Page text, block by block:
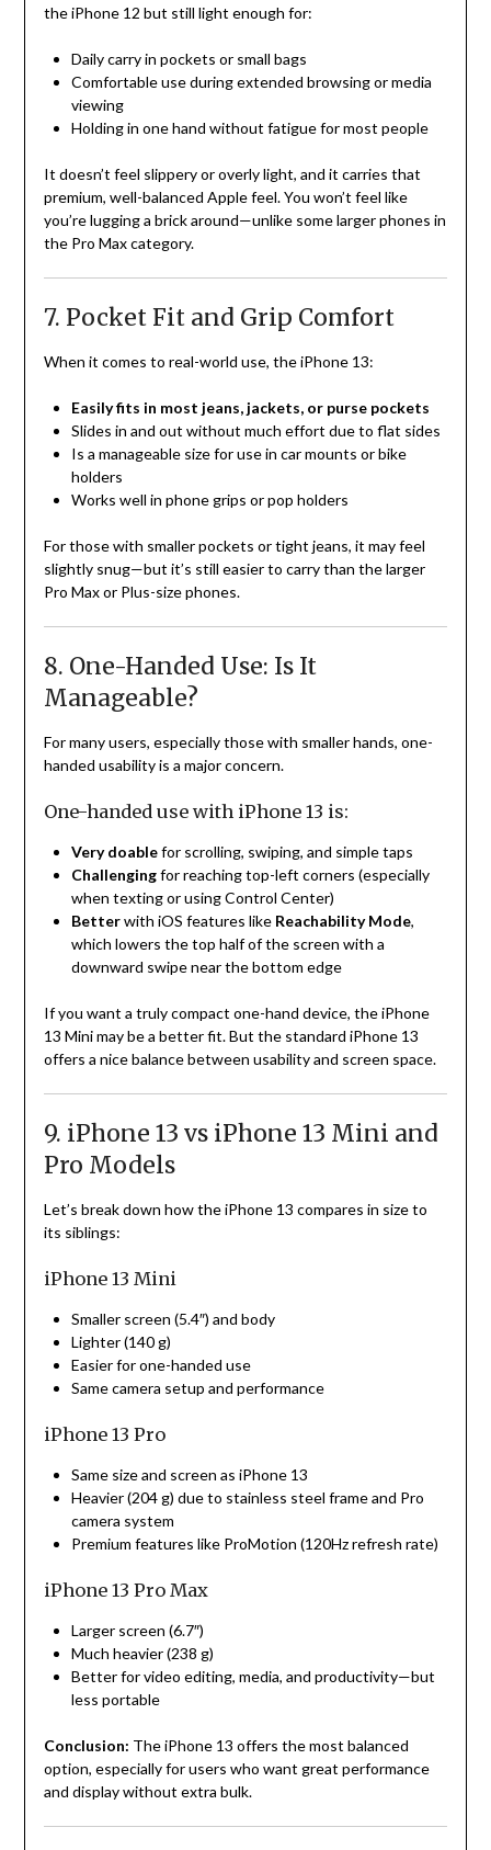
the iPhone 12 but still light enough for:
Daily carry in pockets or small bags
Comfortable use during extended browsing or media
viewing
Holding in one hand without fatigue for most people
It doesn’t feel slippery or overly light, and it carries that
premium, well-balanced Apple feel. You won’t feel like
you’re lugging a brick around—unlike some larger phones in
the Pro Max category.
7. Pocket Fit and Grip Comfort
When it comes to real-world use, the iPhone 13:
Easily fits in most jeans, jackets, or purse pockets
Slides in and out without much effort due to flat sides
Is a manageable size for use in car mounts or bike
holders
Works well in phone grips or pop holders
For those with smaller pockets or tight jeans, it may feel
slightly snug—but it’s still easier to carry than the larger
Pro Max or Plus-size phones.
8. One-Handed Use: Is It
Manageable?
For many users, especially those with smaller hands, one-
handed usability is a major concern.
One-handed use with iPhone 13 is:
Very doablefor scrolling, swiping, and simple taps
Challengingfor reaching top-left corners (especially
when texting or using Control Center)
Betterwith iOS features like Reachability Mode,
which lowers the top half of the screen with a
downward swipe near the bottom edge
If you want a truly compact one-hand device, the iPhone
13 Mini may be a better fit. But the standard iPhone 13
offers a nice balance between usability and screen space.
9. iPhone 13 vs iPhone 13 Mini and
Pro Models
Let’s break down how the iPhone 13 compares in size to
its siblings:
iPhone 13 Mini
Smaller screen (5.4″) and body
Lighter (140 g)
Easier for one-handed use
Same camera setup and performance
iPhone 13 Pro
Same size and screen as iPhone 13
Heavier (204 g) due to stainless steel frame and Pro
camera system
Premium features like ProMotion (120Hz refresh rate)
iPhone 13 Pro Max
Larger screen (6.7″)
Much heavier (238 g)
Better for video editing, media, and productivity—but
less portable
Conclusion: The iPhone 13 offers the most balanced
option, especially for users who want great performance
and display without extra bulk.